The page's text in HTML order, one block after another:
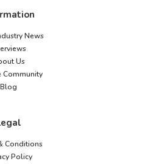
News
Us
Community
Blog
Conditions
Policy